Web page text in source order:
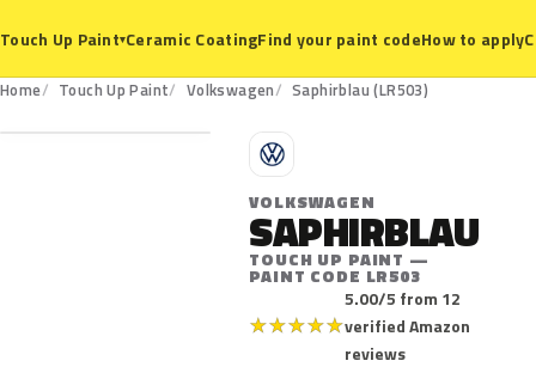
Touch Up Paint▾Ceramic CoatingFind your paint codeHow to apply
Home Touch Up Paint Volkswagen Saphirblau (LR503)
LR503
V
VOLKSWAGEN
SAPHIRBLAU
TOUCH UP PAINT —
PAINT CODE LR503
★★★★★
5.00/5 from 12
verified Amazon
reviews